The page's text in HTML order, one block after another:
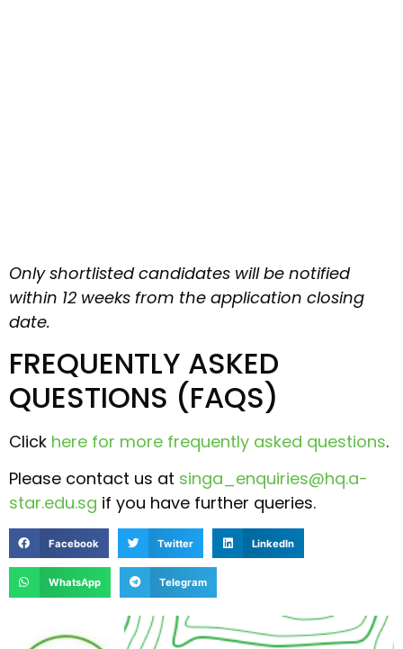
Only shortlisted candidates will be notified
within 12 weeks from the application closing
date.
FREQUENTLY ASKED
QUESTIONS (FAQS)
Click here for more frequently asked questions.
Please contact us at singa_enquiries@hq.a-
star.edu.sg if you have further queries.
Facebook Twitter LinkedIn
WhatsApp Telegram